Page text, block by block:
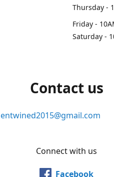
Thursday -
Friday -
Saturday -
Contact us
entwined2015@gmail.com
Connect with us
Facebook